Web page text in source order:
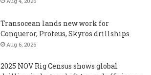
Transocean lands new work for
Conqueror, Proteus, Skyros drillships
Aug 6, 2026
2025 NOV Rig Census shows global